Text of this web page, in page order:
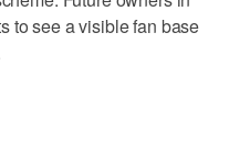
to see a visible fan base